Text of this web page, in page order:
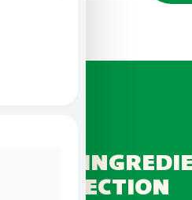
REAL
CONNECTION